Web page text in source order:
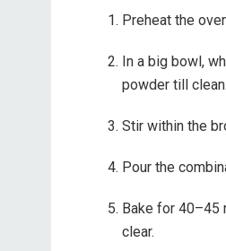
Preheat the
In a big bowl,
powder till clean.
Stir within the
Pour the
Bake for 40–45
clear.